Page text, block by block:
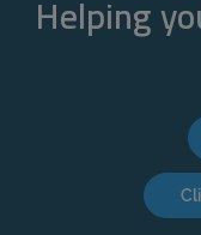
Helping